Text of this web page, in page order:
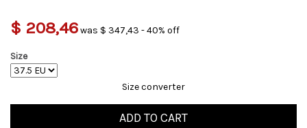
$ 208,46was $ 347,43 - 40% off
Size
Size converter
ADD TO CART